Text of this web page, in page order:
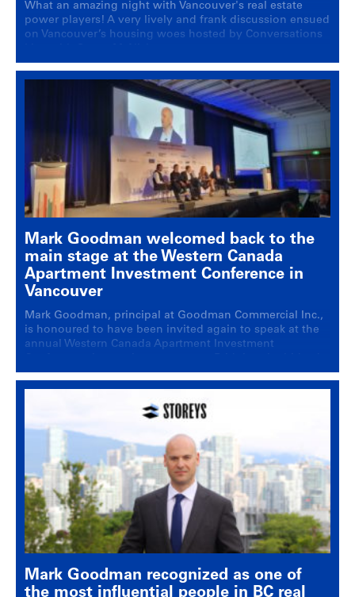
What an amazing night with Vancouver's real estate
power players! A very lively and frank discussion ensued
on Vancouver’s housing woes hosted by Conversations
Mark Goodman welcomed back to the
main stage at the Western Canada
Apartment Investment Conference in
Vancouver
Mark Goodman, principal at Goodman Commercial Inc.,
is honoured to have been invited again to speak at the
annual Western Canada Apartment Investment
spread: How are transactions getting done in 2025?
Mark Goodman recognized as one of
the most influential people in BC real